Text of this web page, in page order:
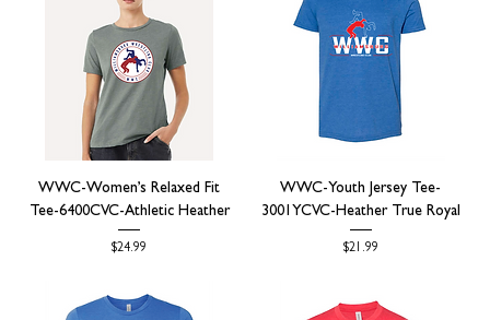
WWC-Women’s Relaxed Fit
Tee-6400CVC-Athletic Heather
Price
$24.99
WWC-Youth Jersey Tee-
3001YCVC-Heather True Royal
Price
$21.99